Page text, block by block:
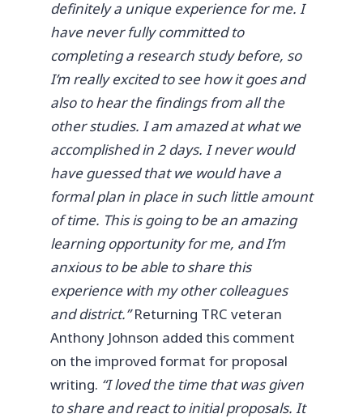
definitely a unique experience for me. I
have never fully committed to
completing a research study before, so
I’m really excited to see how it goes and
also to hear the findings from all the
other studies. I am amazed at what we
accomplished in 2 days. I never would
have guessed that we would have a
formal plan in place in such little amount
of time. This is going to be an amazing
learning opportunity for me, and I’m
anxious to be able to share this
experience with my other colleagues
and district.”Returning TRC veteran
Anthony Johnson added this comment
on the improved format for proposal
writing. “I loved the time that was given
to share and react to initial proposals. It